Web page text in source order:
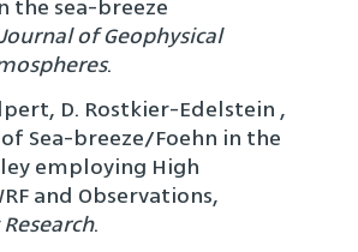
the sea-breeze
of Geophysical
.
D. Rostkier-Edelstein ,
of Sea-breeze/Foehn in the
employing High
and Observations,
.